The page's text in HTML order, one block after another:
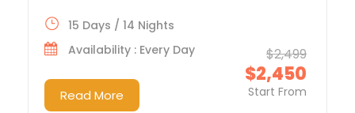
$2,499
$2,450
Start From
15 Days / 14 Nights
Availability : Every Day
Read More